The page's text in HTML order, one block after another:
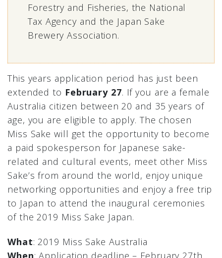
Forestry and Fisheries, the National
Tax Agency and the Japan Sake
Brewery Association.
This years application period has just been
extended to February 27. If you are a female
Australia citizen between 20 and 35 years of
age, you are eligible to apply. The chosen
Miss Sake will get the opportunity to become
a paid spokesperson for Japanese sake-
related and cultural events, meet other Miss
Sake’s from around the world, enjoy unique
networking opportunities and enjoy a free trip
to Japan to attend the inaugural ceremonies
of the 2019 Miss Sake Japan.
What: 2019 Miss Sake Australia
When: Application deadline – February 27th